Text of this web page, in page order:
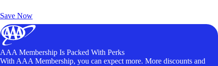
Save Now
AAA Membership Is Packed With Perks
With AAA Membership, you can expect more. More discounts and